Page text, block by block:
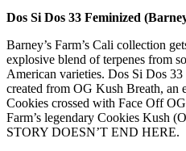
Dos Si Dos 33 Feminized
Barney’s Farm’s Cali collection
explosive blend of terpenes from
American varieties. Dos Si Dos
created from OG Kush Breath,
Cookies crossed with Face Off
Farm’s legendary Cookies Kush
STORY DOESN’T END HERE.